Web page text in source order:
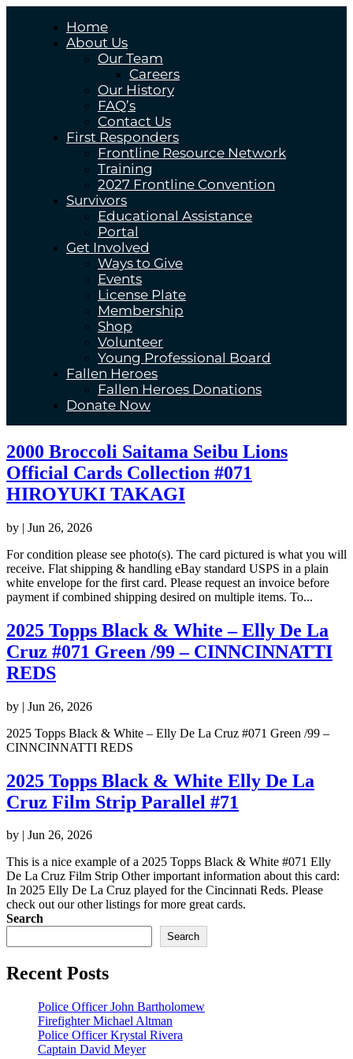
Home
About Us
Our Team
Careers
Our History
FAQ’s
Contact Us
First Responders
Frontline Resource Network
Training
2027 Frontline Convention
Survivors
Educational Assistance
Portal
Get Involved
Ways to Give
Events
License Plate
Membership
Shop
Volunteer
Young Professional Board
Fallen Heroes
Fallen Heroes Donations
Donate Now
2000 Broccoli Saitama Seibu Lions
Official Cards Collection #071
HIROYUKI TAKAGI
by | Jun 26, 2026
For condition please see photo(s). The card pictured is what you will
receive. Flat shipping & handling eBay standard USPS in a plain
white envelope for the first card. Please request an invoice before
payment if combined shipping desired on multiple items. To...
2025 Topps Black & White – Elly De La
Cruz #071 Green /99 – CINNCINNATTI
REDS
by | Jun 26, 2026
2025 Topps Black & White – Elly De La Cruz #071 Green /99 –
CINNCINNATTI REDS
2025 Topps Black & White Elly De La
Cruz Film Strip Parallel #71
by | Jun 26, 2026
This is a nice example of a 2025 Topps Black & White #071 Elly
De La Cruz Film Strip Other important information about this card:
In 2025 Elly De La Cruz played for the Cincinnati Reds. Please
check out our other listings for more great cards.
Search
Search
Recent Posts
Police Officer John Bartholomew
Firefighter Michael Altman
Police Officer Krystal Rivera
Captain David Meyer